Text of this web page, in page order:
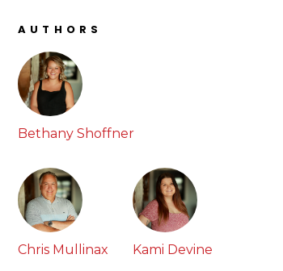
AUTHORS
Bethany Shoffner
Chris Mullinax Kami Devine